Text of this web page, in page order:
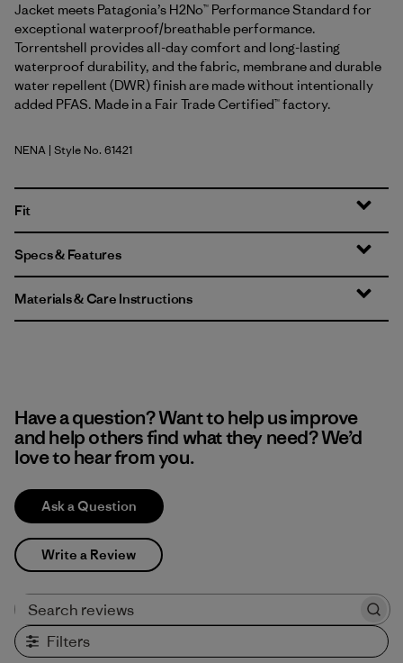
Jacket meets Patagonia’s H2No™ Performance Standard for
exceptional waterproof/breathable performance.
Torrentshell provides all-day comfort and long-lasting
waterproof durability, and the fabric, membrane and durable
water repellent (DWR) finish are made without intentionally
added PFAS. Made in a Fair Trade Certified™ factory.
New Navy
NENA | Style No. 61421
Fit
Specs & Features
Materials & Care Instructions
Have a question? Want to help us improve
and help others find what they need? We’d
love to hear from you.
Ask a Question
Write a Review
Filters